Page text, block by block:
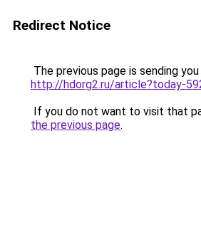
Redirect Notice
The previous page is sending
http://hdorg2.ru/article?today-
If you do not want to visit that
the previous page.